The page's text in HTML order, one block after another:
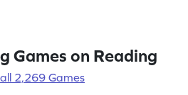
Games on Reading
2,269 Games